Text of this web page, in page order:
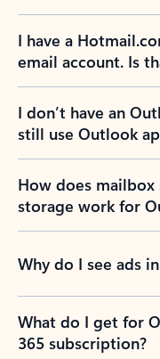
I have a
email account. Is
I don’t have an
still use Outlook
How does
storage work for
Why do I see ads
What do I get for
365 subscription?